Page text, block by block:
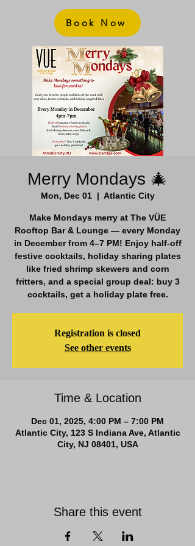
Book Now
Merry Mondays 🎄
Mon, Dec 01
  |
Atlantic City
Make Mondays merry at The VÜE
Rooftop Bar & Lounge — every Monday
in December from 4–7 PM! Enjoy half-off
festive cocktails, holiday sharing plates
like fried shrimp skewers and corn
fritters, and a special group deal: buy 3
cocktails, get a holiday plate free.
Registration is closed
See other events
Time & Location
Dec 01, 2025, 4:00 PM – 7:00 PM
Atlantic City, 123 S Indiana Ave, Atlantic
City, NJ 08401, USA
Share this event